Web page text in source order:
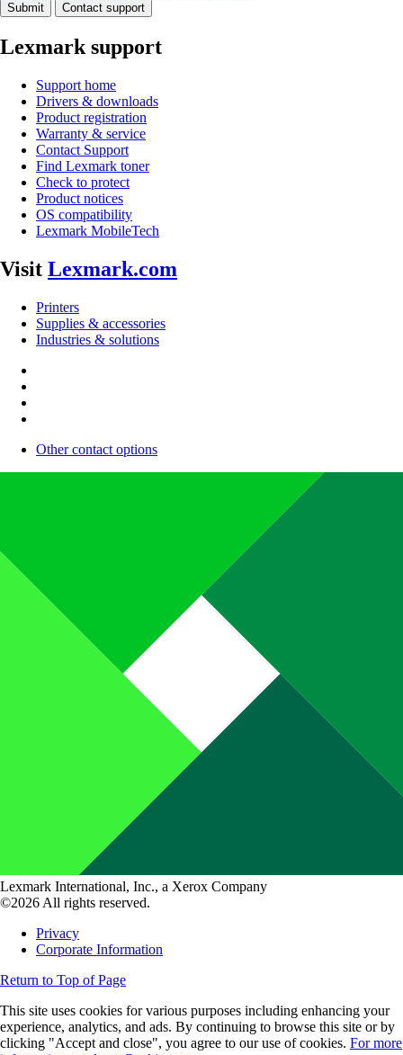
Submit Contact support
Lexmark support
Support home
Drivers & downloads
Product registration
Warranty & service
Contact Support
Find Lexmark toner
Check to protect
Product notices
OS compatibility
Lexmark MobileTech
Visit Lexmark.com
Printers
Supplies & accessories
Industries & solutions
Other contact options
Lexmark International, Inc., a Xerox Company
©2026 All rights reserved.
Privacy
Corporate Information
Return to Top of Page
This site uses cookies for various purposes including enhancing your
experience, analytics, and ads. By continuing to browse this site or by
clicking "Accept and close", you agree to our use of cookies. For more